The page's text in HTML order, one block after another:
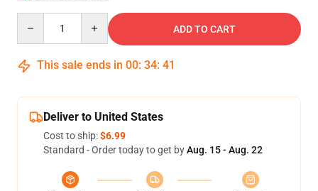
ADD TO CART
This sale ends in 00: 34: 40
Deliver to United States
Cost to ship:$6.99
Standard - Order today to get byAug. 15 - Aug. 22